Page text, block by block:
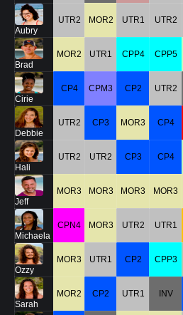
Aubry
UTR2 MOR2 UTR1 UTR2
Brad
MOR2 UTR1 CPP4 CPP5
Cirie
CP4 CPM3 CP2 UTR2
Debbie
UTR2 CP3 MOR3 CP4
Hali
UTR2 UTR2 CP3 CP4
Jeff
MOR3 MOR3 MOR3 MOR3
Michaela
CPN4 MOR3 UTR2 UTR1
Ozzy
MOR3 UTR1 CP2 CPP3
Sarah
MOR2 CP2 UTR1 INV